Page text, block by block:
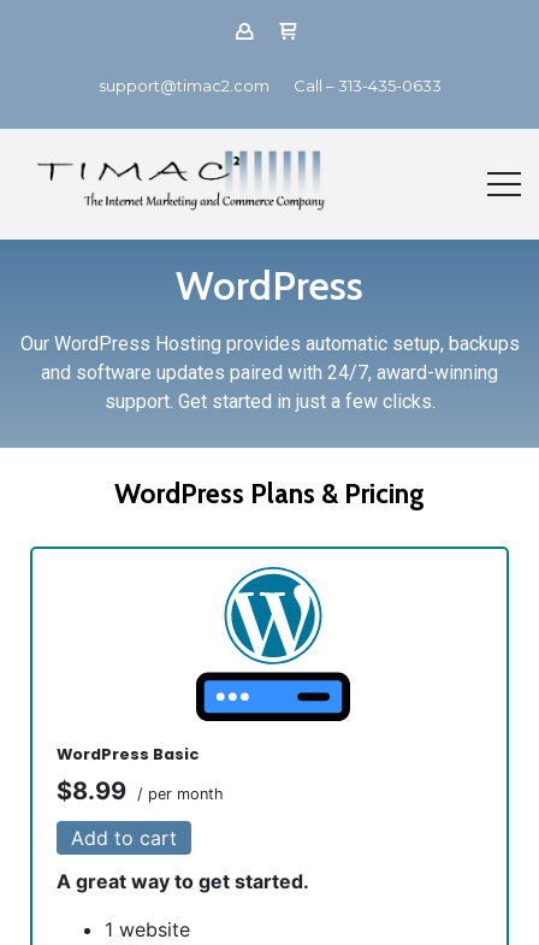
support@timac2.com Call – 313-435-0633
WordPress
Our WordPress Hosting provides automatic setup, backups
and software updates paired with 24/7, award-winning
support. Get started in just a few clicks.
WordPress Plans & Pricing
WordPress Basic
$8.99 / per month
Add to cart
A great way to get started.
1 website